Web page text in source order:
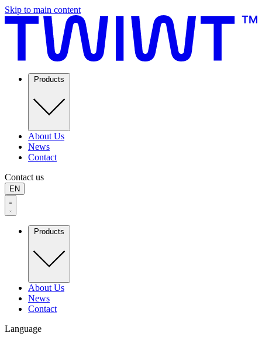
Skip to main content
Products
About Us
News
Contact
Contact us
EN
Products
About Us
News
Contact
Language